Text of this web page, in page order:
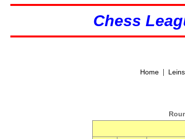
Chess
Home|